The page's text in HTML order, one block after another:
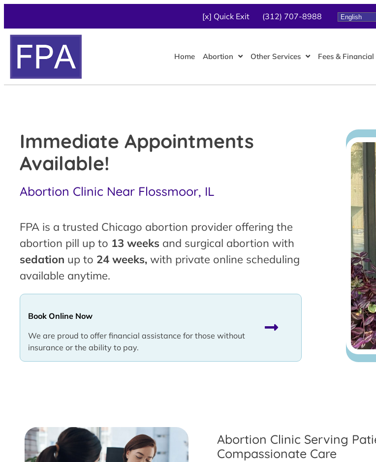
[x] Quick Exit (312) 707-8988
Home Abortion Other Services Fees &
Immediate Appointments
Available!
Abortion Clinic Near Flossmoor, IL
FPA is a trusted Chicago abortion provider offering the
abortion pill up to 13 weeks and surgical abortion with
sedation up to 24 weeks, with private online scheduling
available anytime.
Book Online Now
We are proud to offer financial assistance for those without
insurance or the ability to pay.
Abortion Clinic Serving
Compassionate Care